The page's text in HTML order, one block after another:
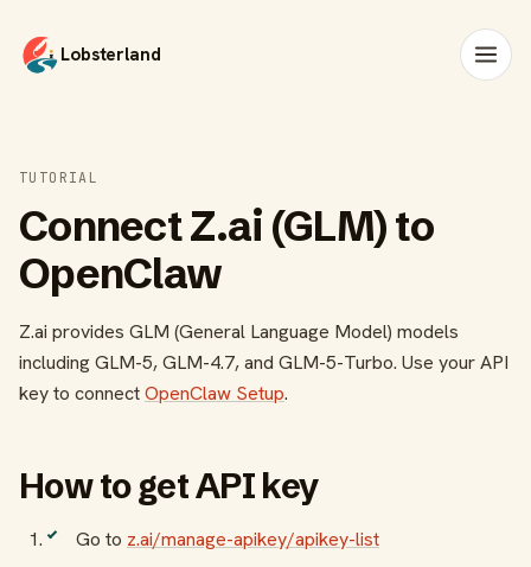
Lobsterland
TUTORIAL
Connect Z.ai (GLM) to
OpenClaw
Z.ai provides GLM (General Language Model) models
including GLM-5, GLM-4.7, and GLM-5-Turbo. Use your API
key to connectOpenClaw Setup.
How to get API key
Go to z.ai/manage-apikey/apikey-list